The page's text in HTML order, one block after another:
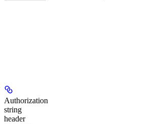
Authorization
string
header